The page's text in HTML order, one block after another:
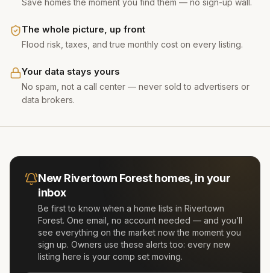
Save homes the moment you find them — no sign-up wall.
The whole picture, up front
Flood risk, taxes, and true monthly cost on every listing.
Your data stays yours
No spam, not a call center — never sold to advertisers or
data brokers.
New Rivertown Foresthomes, in your
inbox
Be first to know when a home lists in Rivertown
Forest. One email, no account needed — and you’ll
see everything on the market now the moment you
sign up. Owners use these alerts too: every new
listing here is your comp set moving.